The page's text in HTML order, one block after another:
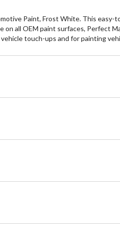
Paint, Frost White. This
on all OEM paint surfaces, Perfect
touch-ups and for painting